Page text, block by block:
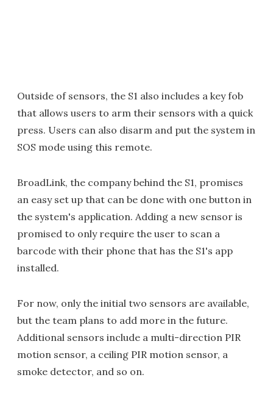
Outside of sensors, the S1 also includes a key fob
that allows users to arm their sensors with a quick
press. Users can also disarm and put the system in
SOS mode using this remote.
BroadLink, the company behind the S1, promises
an easy set up that can be done with one button in
the system's application. Adding a new sensor is
promised to only require the user to scan a
barcode with their phone that has the S1's app
installed.
For now, only the initial two sensors are available,
but the team plans to add more in the future.
Additional sensors include a multi-direction PIR
motion sensor, a ceiling PIR motion sensor, a
smoke detector, and so on.